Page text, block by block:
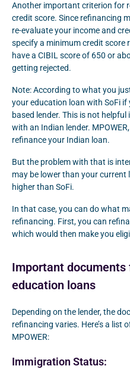
Another important criterion for
credit score. Since refinancing
re-evaluate your income and
specify a minimum credit score
have a CIBIL score of 650 or
getting rejected.
Note: According to what you
your education loan with SoFi if
based lender. This is not
with an Indian lender.
refinance your Indian loan.
But the problem with that is
may be lower than your current
higher than SoFi.
In that case, you can do what
refinancing. First, you can
which would then make you
Important
education loans
Depending on the lender, the
refinancing varies. Here’s a list
MPOWER:
Immigration Status: